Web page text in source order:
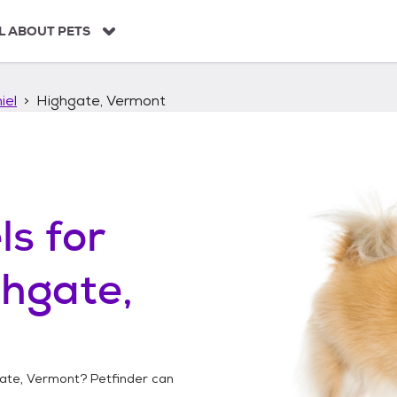
ABOUT PETS
Highgate, Vermont
for
Vermont? Petfinder can